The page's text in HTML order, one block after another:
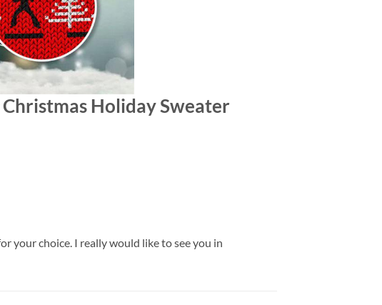
Holiday Sweater
your choice. I really would like to see you in